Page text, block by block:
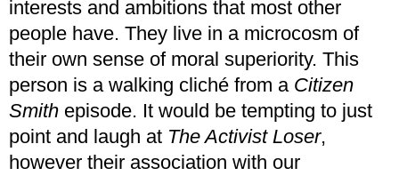
interests and ambitions that most other
people have. They live in a microcosm of
their own sense of moral superiority. This
person is a walking cliché from a Citizen
Smith episode. It would be tempting to just
point and laugh at The Activist Loser,
however their association with our